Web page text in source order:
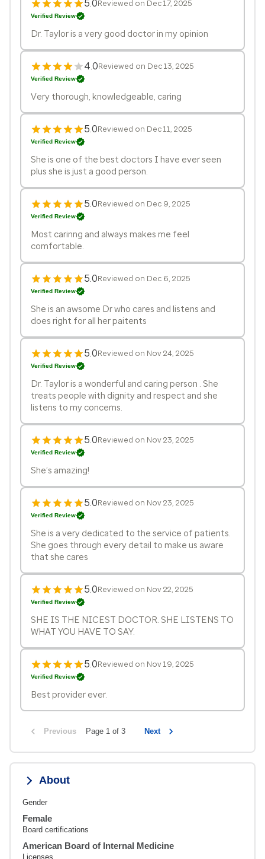
5.0Reviewed on Dec 17, 2025
Verified Review
Dr. Taylor is a very good doctor in my opinion
4.0Reviewed on Dec 13, 2025
Verified Review
Very thorough, knowledgeable, caring
5.0Reviewed on Dec 11, 2025
Verified Review
She is one of the best doctors I have ever seen
plus she is just a good person.
5.0Reviewed on Dec 9, 2025
Verified Review
Most carinng and always makes me feel
comfortable.
5.0Reviewed on Dec 6, 2025
Verified Review
She is an awsome Dr who cares and listens and
does right for all her paitents
5.0Reviewed on Nov 24, 2025
Verified Review
Dr. Taylor is a wonderful and caring person . She
treats people with dignity and respect and she
listens to my concerns.
5.0Reviewed on Nov 23, 2025
Verified Review
She’s amazing!
5.0Reviewed on Nov 23, 2025
Verified Review
She is a very dedicated to the service of patients.
She goes through every detail to make us aware
that she cares
5.0Reviewed on Nov 22, 2025
Verified Review
SHE IS THE NICEST DOCTOR. SHE LISTENS TO
WHAT YOU HAVE TO SAY.
5.0Reviewed on Nov 19, 2025
Verified Review
Best provider ever.
Previous Page 1 of 3 Next
About
Gender
Female
Board certifications
American Board of Internal Medicine
Licenses